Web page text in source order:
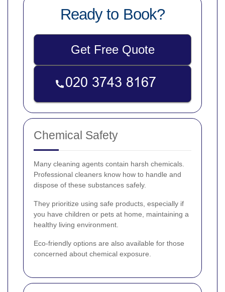
Ready to Book?
Get Free Quote
Chemical Safety
Many cleaning agents contain harsh chemicals.
Professional cleaners know how to handle and
dispose of these substances safely.
They prioritize using safe products, especially if
you have children or pets at home, maintaining a
healthy living environment.
Eco-friendly options are also available for those
concerned about chemical exposure.